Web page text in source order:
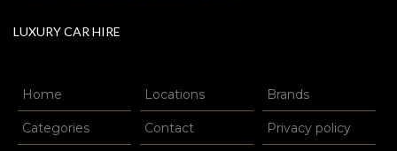
LUXURY CAR HIRE
Home Locations Brands
Categories Contact Privacy policy